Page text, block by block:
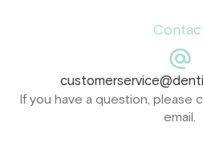
If you have a question, please
email.